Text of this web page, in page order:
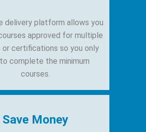
delivery platform allows you
approved for multiple
or certifications so you only
complete the minimum
courses.
Save Money